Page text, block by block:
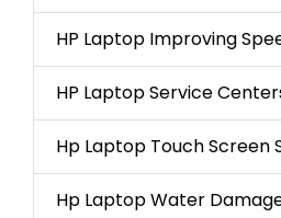
HP Laptop Improving
HP Laptop Service
Hp Laptop Touch Screen
Hp Laptop Water